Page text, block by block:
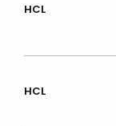
HCL
HCL